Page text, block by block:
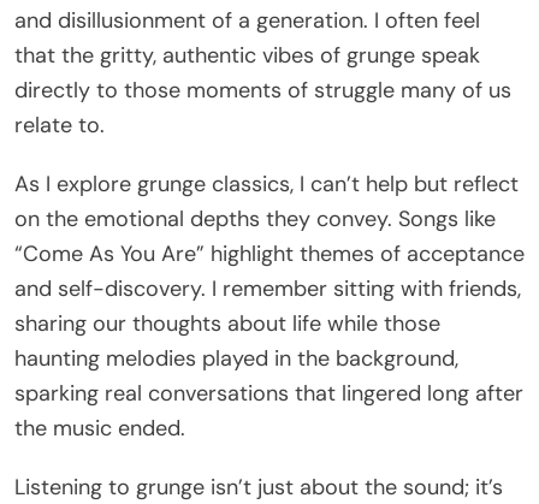
and disillusionment of a generation. I often feel
that the gritty, authentic vibes of grunge speak
directly to those moments of struggle many of us
relate to.
As I explore grunge classics, I can’t help but reflect
on the emotional depths they convey. Songs like
“Come As You Are” highlight themes of acceptance
and self-discovery. I remember sitting with friends,
sharing our thoughts about life while those
haunting melodies played in the background,
sparking real conversations that lingered long after
the music ended.
Listening to grunge isn’t just about the sound; it’s